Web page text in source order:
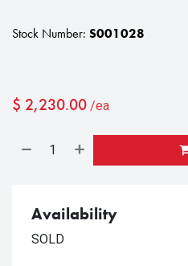
Stock Number: S001028
$ 2,230.00 /ea
Availability
SOLD